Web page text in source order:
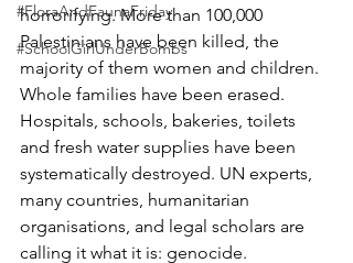
#FloraAndFaunaFriday
#SchoolGirlUnderBombs
horrorifying. More than 100,000
Palestinians have been killed, the
majority of them women and children.
Whole families have been erased.
Hospitals, schools, bakeries, toilets
and fresh water supplies have been
systematically destroyed. UN experts,
many countries, humanitarian
organisations, and legal scholars are
calling it what it is: genocide.